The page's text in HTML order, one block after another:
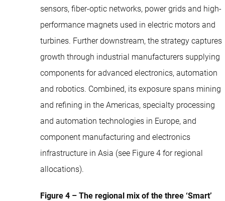
sensors, fiber-optic networks, power grids and high-
performance magnets used in electric motors and
turbines. Further downstream, the strategy captures
growth through industrial manufacturers supplying
components for advanced electronics, automation
and robotics. Combined, its exposure spans mining
and refining in the Americas, specialty processing
and automation technologies in Europe, and
component manufacturing and electronics
infrastructure in Asia (see Figure 4 for regional
allocations).
Figure 4 – The regional mix of the three ‘Smart’